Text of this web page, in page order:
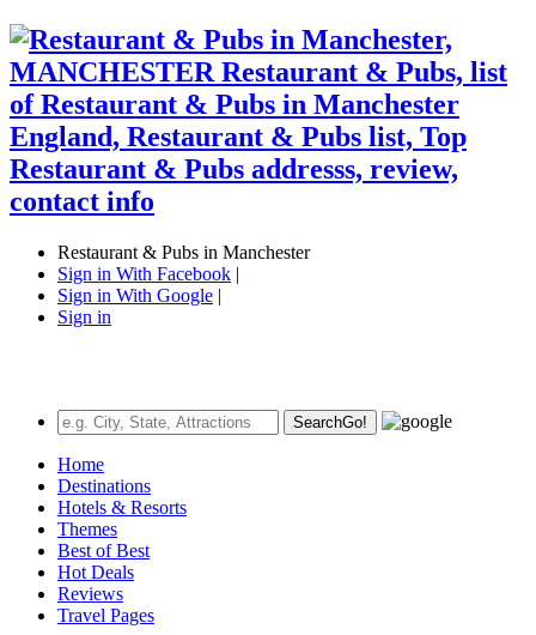
Restaurant & Pubs in Manchester
Sign in With Facebook |
Sign in With Google |
Sign in
SearchGo!
Home
Destinations
Hotels & Resorts
Themes
Best of Best
Hot Deals
Reviews
Travel Pages